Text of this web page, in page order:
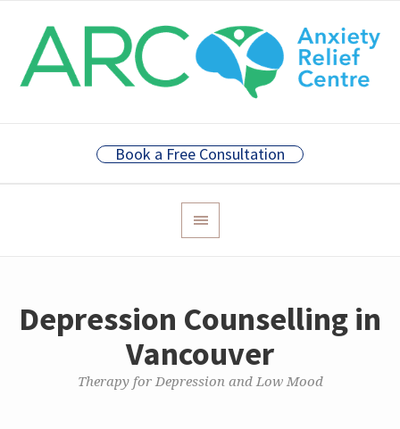
Book a Free Consultation
Depression Counselling in
Vancouver
Therapy for Depression and Low Mood